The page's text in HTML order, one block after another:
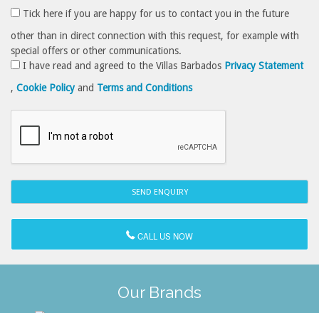
Tick here if you are happy for us to contact you in the future
other than in direct connection with this request, for example with
special offers or other communications.
I have read and agreed to the Villas Barbados Privacy Statement
, Cookie Policyand Terms and Conditions
CALL US NOW
Our Brands